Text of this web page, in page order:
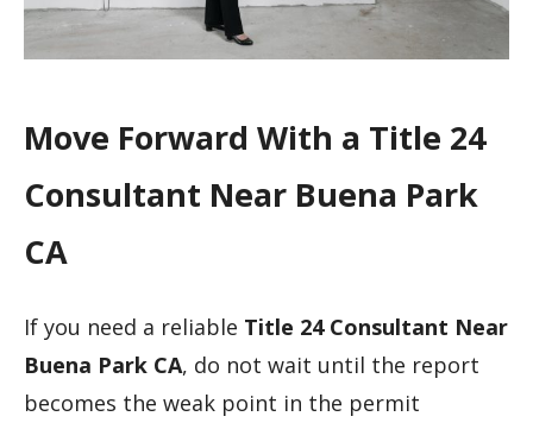
Move Forward With a Title 24
Consultant Near Buena Park
CA
If you need a reliable Title 24 Consultant Near
Buena Park CA, do not wait until the report
becomes the weak point in the permit